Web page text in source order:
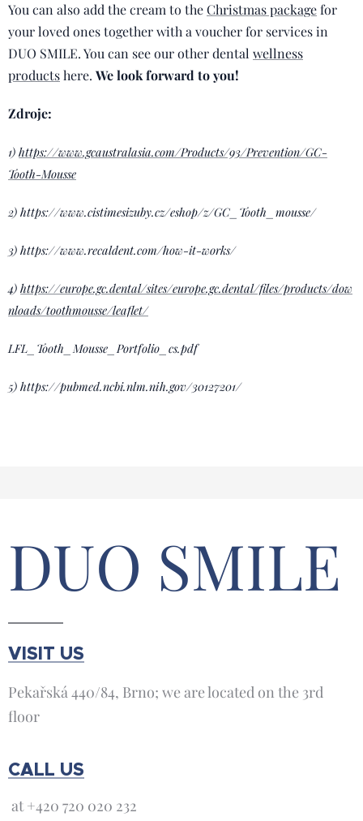
You can also add the cream to theChristmas packagefor
your loved ones together with a voucher for services in
DUO SMILE. You can see our other dental wellness
productshere. We look forward to you!
Zdroje:
1) https://www.gcaustralasia.com/Products/93/Prevention/GC-
Tooth-Mousse
2) https://www.cistimesizuby.cz/eshop/z/GC_Tooth_mousse/
3) https://www.recaldent.com/how-it-works/
4) https://europe.gc.dental/sites/europe.gc.dental/files/products/dow
nloads/toothmousse/leaflet/
LFL_Tooth_Mousse_Portfolio_cs.pdf
5) https://pubmed.ncbi.nlm.nih.gov/30127201/
DUO SMILE
VISIT US
Pekařská 440/84, Brno; we are located on the 3rd
floor
CALL US
at +420 720 020 232